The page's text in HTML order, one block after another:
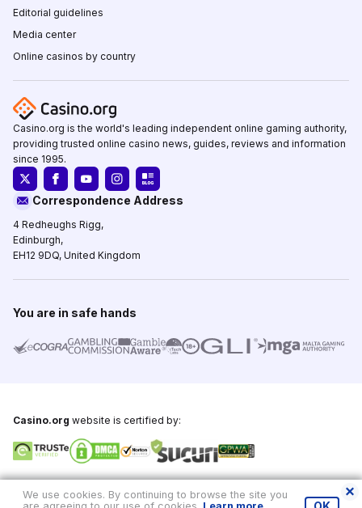
Editorial guidelines
Media center
Online casinos by country
Casino.org is the world's leading independent online gaming authority,
providing trusted online casino news, guides, reviews and information
since 1995.
Correspondence Address
4 Redheughs Rigg,
Edinburgh,
EH12 9DQ, United Kingdom
You are in safe hands
Casino.org website is certified by:
We use cookies. By continuing to browse the site you